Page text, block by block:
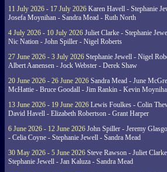
11 July 2026 - 17 July 2026 Karen Havell - Stephanie
Josefa Moynihan - Sandra Mead - Ruth North
4 July 2026 - 10 July 2026 Juliet Clarke - Stephanie
Nic Nation - John Spiller - Nigel Roberts
27 June 2026 - 3 July 2026 Stephanie Jewell - Nigel
Albert Aanensen - Jock Webster - Derek Shaw
20 June 2026 - 26 June 2026 Sandra Mead - June
McHattie - Bruce Goodall - Jim Rankin - Kevin
13 June 2026 - 19 June 2026 Lewis Foulkes - Colin
David Havell - Elizabeth Robertson - Grant Harper
6 June 2026 - 12 June 2026 John Spiller - Jeremy
- Celia Coyne - Stephanie Jewell - Sandra Mead
30 May 2026 - 5 June 2026 Steve Rawson - Juliet
Stephanie Jewell - Jan Kaluza - Sandra Mead